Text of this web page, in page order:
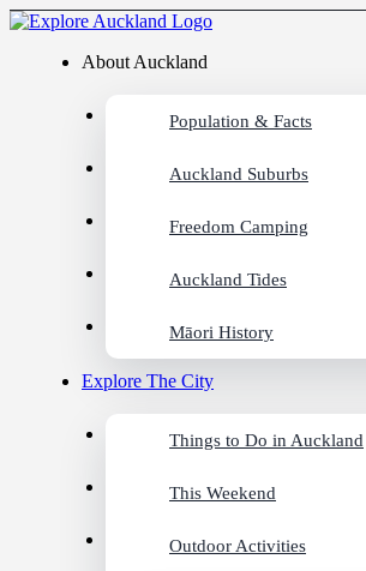
About Auckland
Population & Facts
Auckland Suburbs
Freedom Camping
Auckland Tides
Māori History
Explore The City
Things to Do in Auckland
This Weekend
Outdoor Activities